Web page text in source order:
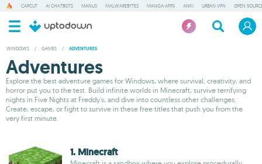
CAPCUT AI CHATBOTS MANUS MALWAREBYTES MANGA APPS ANKI URBAN VPN OPEN
WINDOWS / GAMES / ADVENTURES
Adventures
Explore the best adventure games for Windows, where survival, creativity, and
horror put you to the test. Build infinite worlds in Minecraft, survive terrifying
nights in Five Nights at Freddy's, and dive into countless other challenges.
Create, escape, or fight to survive in these free titles that push you from the
very first minute.
1. Minecraft